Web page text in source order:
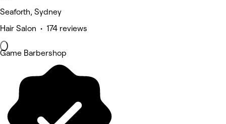
Seaforth, Sydney
Hair Salon • 174 reviews
Game Barbershop